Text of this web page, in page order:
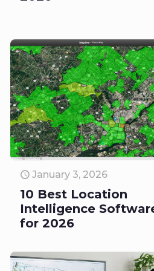
January 3, 2026
10 Best Location
Intelligence
for 2026